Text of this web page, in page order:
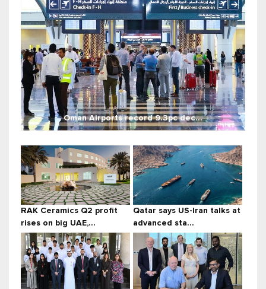
Oman Airports record 9.3pc dec...
RAK Ceramics Q2 profit
rises on big UAE,...
Qatar says US-Iran talks at
advanced sta...